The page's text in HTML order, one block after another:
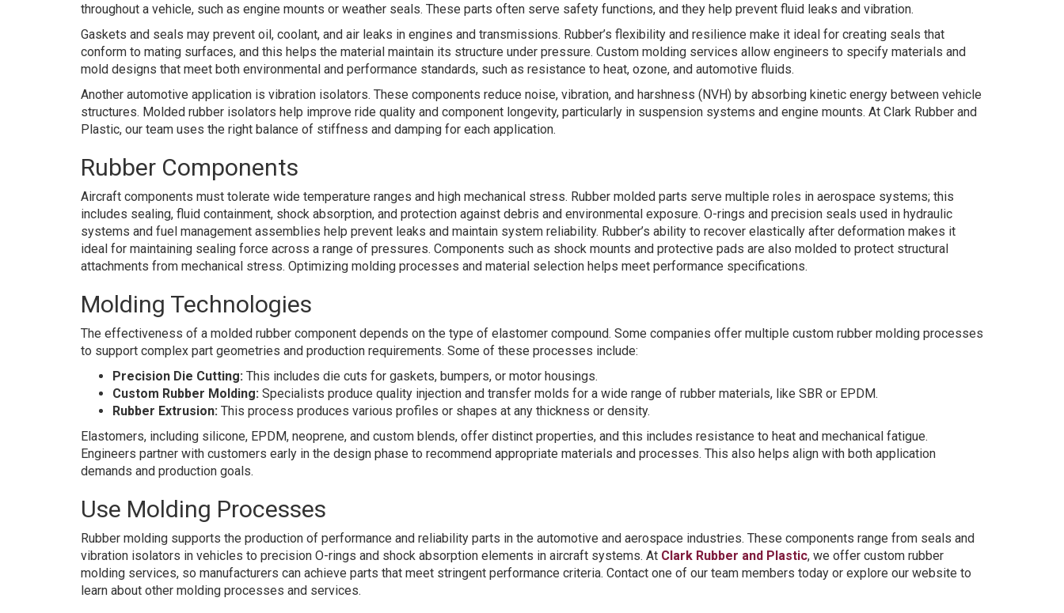
throughout a vehicle, such as engine mounts or weather seals. These parts often serve safety functions, and they help prevent fluid leaks and vibration.
Gaskets and seals may prevent oil, coolant, and air leaks in engines and transmissions. Rubber’s flexibility and resilience make it ideal for creating seals that
conform to mating surfaces, and this helps the material maintain its structure under pressure. Custom molding services allow engineers to specify materials and
mold designs that meet both environmental and performance standards, such as resistance to heat, ozone, and automotive fluids.
Another automotive application is vibration isolators. These components reduce noise, vibration, and harshness (NVH) by absorbing kinetic energy between vehicle
structures. Molded rubber isolators help improve ride quality and component longevity, particularly in suspension systems and engine mounts. At Clark Rubber and
Plastic, our team uses the right balance of stiffness and damping for each application.
Rubber Components
Aircraft components must tolerate wide temperature ranges and high mechanical stress. Rubber molded parts serve multiple roles in aerospace systems; this
includes sealing, fluid containment, shock absorption, and protection against debris and environmental exposure. O-rings and precision seals used in hydraulic
systems and fuel management assemblies help prevent leaks and maintain system reliability. Rubber’s ability to recover elastically after deformation makes it
ideal for maintaining sealing force across a range of pressures. Components such as shock mounts and protective pads are also molded to protect structural
attachments from mechanical stress. Optimizing molding processes and material selection helps meet performance specifications.
Molding Technologies
The effectiveness of a molded rubber component depends on the type of elastomer compound. Some companies offer multiple custom rubber molding processes
to support complex part geometries and production requirements. Some of these processes include:
Precision Die Cutting: This includes die cuts for gaskets, bumpers, or motor housings.
Custom Rubber Molding: Specialists produce quality injection and transfer molds for a wide range of rubber materials, like SBR or EPDM.
Rubber Extrusion: This process produces various profiles or shapes at any thickness or density.
Elastomers, including silicone, EPDM, neoprene, and custom blends, offer distinct properties, and this includes resistance to heat and mechanical fatigue.
Engineers partner with customers early in the design phase to recommend appropriate materials and processes. This also helps align with both application
demands and production goals.
Use Molding Processes
Rubber molding supports the production of performance and reliability parts in the automotive and aerospace industries. These components range from seals and
vibration isolators in vehicles to precision O-rings and shock absorption elements in aircraft systems. At Clark Rubber and Plastic, we offer custom rubber
molding services, so manufacturers can achieve parts that meet stringent performance criteria. Contact one of our team members today or explore our website to
learn about other molding processes and services.